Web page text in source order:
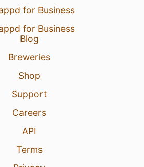
for Business
for Business
Blog
Breweries
Shop
Support
Careers
API
Terms